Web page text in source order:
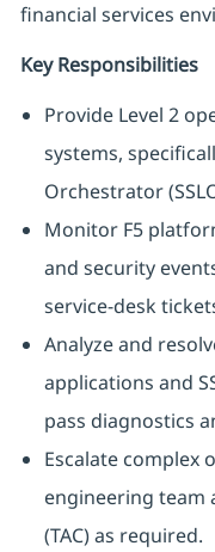
financial services
Key Responsibilities
Provide Level 2
systems,
Orchestrator
Monitor F5
and security
service-desk
Analyze and
applications and
pass diagnostics
Escalate complex
engineering team
(TAC) as required.